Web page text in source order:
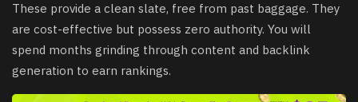
These provide a clean slate, free from past baggage. They
are cost-effective but possess zero authority. You will
spend months grinding through content and backlink
generation to earn rankings.